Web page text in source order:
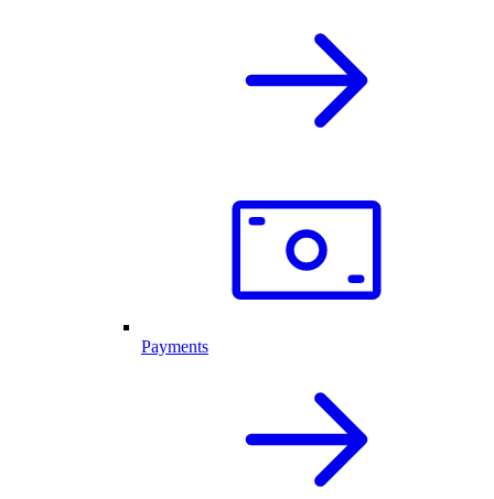
Payments